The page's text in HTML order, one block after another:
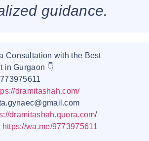
guidance.
Consultation with the Best
in Gurgaon 👇
dramitashah.com/
dramitashah.quora.com/
https://wa.me/9773975611